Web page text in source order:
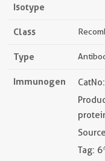
Isotype
Class
Type
Immunogen CatNo:
Tag: